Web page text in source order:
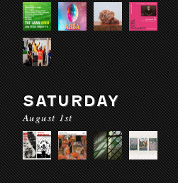
SATURDAY
August 1st